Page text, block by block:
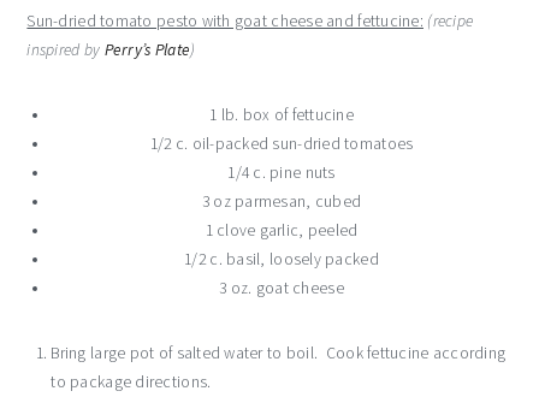
Sun-dried tomato pesto with goat cheese and fettucine: (recipe
inspired by Perry’s Plate)
1 lb. box of fettucine
1/2 c. oil-packed sun-dried tomatoes
1/4 c. pine nuts
3 oz parmesan, cubed
1 clove garlic, peeled
1/2 c. basil, loosely packed
3 oz. goat cheese
Bring large pot of salted water to boil. Cook fettucine according
to package directions.